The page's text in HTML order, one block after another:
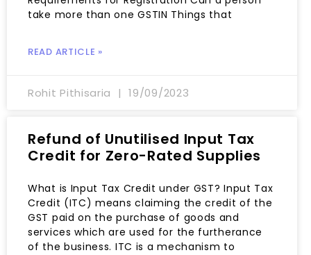
take more than one GSTIN Things that
READ ARTICLE »
Rohit Pithisaria 19/09/2023
Refund of Unutilised Input Tax
Credit for Zero-Rated Supplies
What is Input Tax Credit under GST? Input Tax
Credit (ITC) means claiming the credit of the
GST paid on the purchase of goods and
services which are used for the furtherance
of the business. ITC is a mechanism to